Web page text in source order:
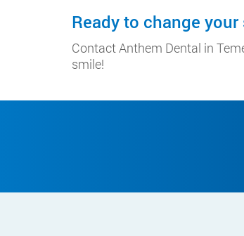
Ready to change
Contact Anthem Dental in
smile!